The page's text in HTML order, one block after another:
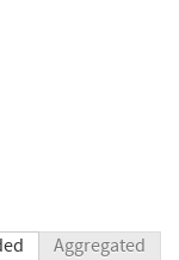
Aggregated